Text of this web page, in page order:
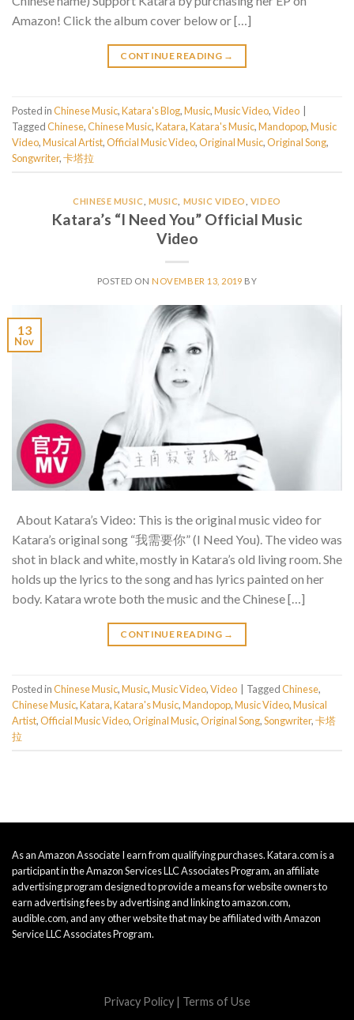
Amazon! Click the album cover below or […]
CONTINUE READING →
Posted inChinese Music,Katara's Blog,Music,Music Video,Video |
TaggedChinese,Chinese Music,Katara,Katara's Music,Mandopop,Music
Video,Musical Artist,Official Music Video,Original Music,Original Song,
Songwriter,卡塔拉
CHINESE MUSIC MUSIC MUSIC VIDEO VIDEO
Katara’s “I Need You” Official Music
Video
POSTED ON NOVEMBER 13, 2019 BY
13
Nov
About Katara’s Video: This is the original music video for
Katara’s original song “我需要你” (I Need You). The video was
shot in black and white, mostly in Katara’s old living room. She
holds up the lyrics to the song and has lyrics painted on her
body. Katara wrote both the music and the Chinese […]
CONTINUE READING →
Posted inChinese Music,Music,Music Video,Video TaggedChinese,
Chinese Music,Katara,Katara's Music,Mandopop,Music Video,Musical
Artist,Official Music Video,Original Music,Original Song,Songwriter,卡塔
拉
As an Amazon Associate I earn from qualifying purchases. Katara.com is a
participant in the Amazon Services LLC Associates Program, an affiliate
advertising program designed to provide a means for website owners to
earn advertising fees by advertising and linking to amazon.com,
audible.com, and any other website that may be affiliated with Amazon
Service LLC Associates Program.
Privacy Policy | Terms of Use